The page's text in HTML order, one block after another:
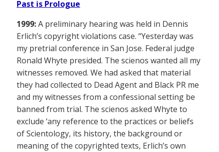
Past is Prologue
1999:A preliminary hearing was held in Dennis
Erlich’s copyright violations case. “Yesterday was
my pretrial conference in San Jose. Federal judge
Ronald Whyte presided. The scienos wanted all my
witnesses removed. We had asked that material
they had collected to Dead Agent and Black PR me
and my witnesses from a confessional setting be
banned from trial. The scienos asked Whyte to
exclude ‘any reference to the practices or beliefs
of Scientology, its history, the background or
meaning of the copyrighted texts, Erlich’s own